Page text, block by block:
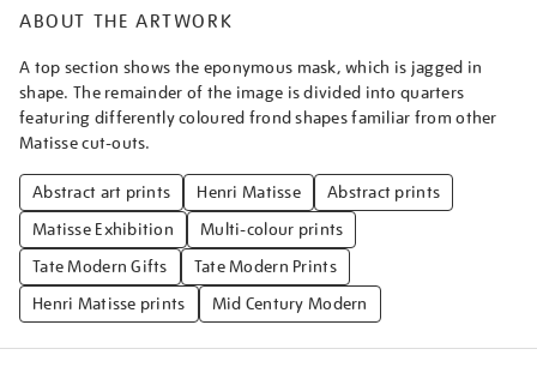
ABOUT THE ARTWORK
A top section shows the eponymous mask, which is jagged in
shape. The remainder of the image is divided into quarters
featuring differently coloured frond shapes familiar from other
Matisse cut-outs.
Abstract art prints Henri Matisse
Abstract prints
Matisse Exhibition
Multi-colour prints
Tate Modern Gifts
Tate Modern Prints
Henri Matisse prints
Mid Century Modern